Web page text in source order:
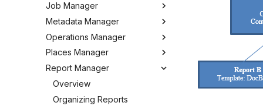
Create and Import Spatial
Data
Organizing Spatial Data
Working with Maps
Editing Spatial Data
Projections
Spatial Data Providers
Overview
Organizing Indicators
Define an Indicator
Job Manager
Overview
Working with Jobs
Hints and Best Practices
User Interface
Job Tasks
Tools
Metadata Manager
Overview
Change Log
Metadata
Tools
Operations Manager
Overview
Configuring the Operations
Manager
Places Manager
Overview
Organizing Places
Report Manager
Overview
Organizing Reports